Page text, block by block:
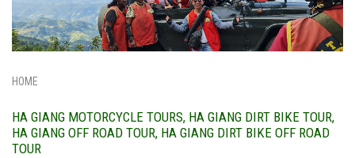
HOME
HA GIANG MOTORCYCLE TOURS, HA GIANG DIRT BIKE TOUR,
HA GIANG OFF ROAD TOUR, HA GIANG DIRT BIKE OFF ROAD
TOUR